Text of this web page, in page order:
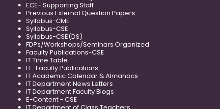
ECE- Supporting Staff
Previous External Question Papers
Syllabus-CME
Syllabus-CSE
Syllabus-CSE(DS)
FDPs/Workshops/Seminars Organized
Faculty Publications-CSE
IT Time Table
IT- Faculty Publications
IT Academic Calendar & Almanacs
IT Department News Letters
IT Department Faculty Blogs
E-Content - CSE
IT Department of Class Teachers